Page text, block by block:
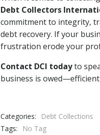
Debt Collectors
commitment to integrity,
debt recovery. If your
frustration erode your
Contact DCI todayto
business is
Categories:
Debt Collections
Tags:
No Tag